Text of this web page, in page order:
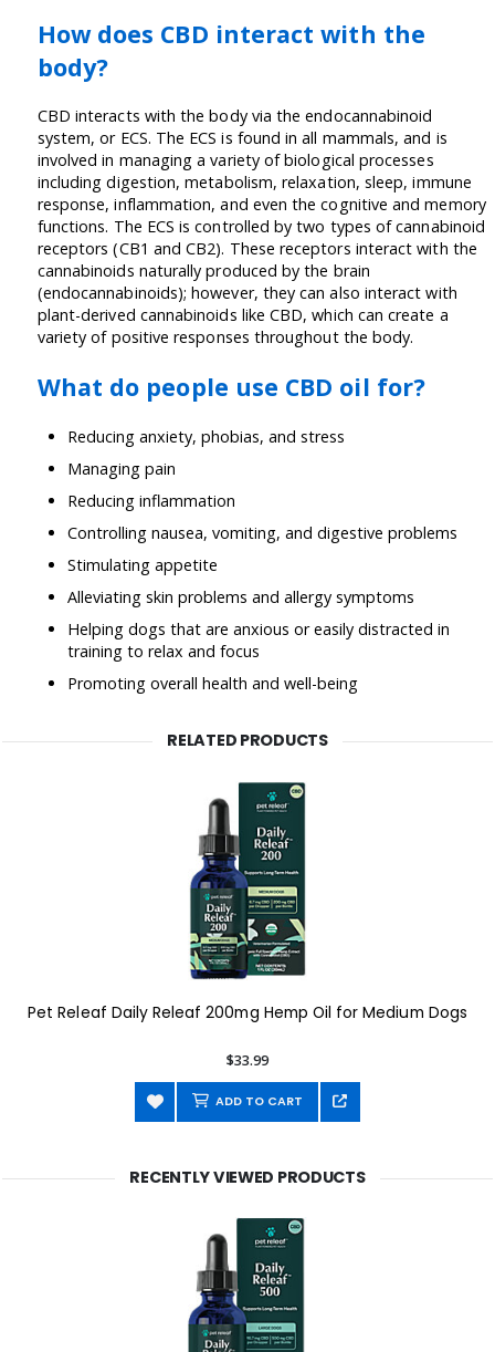
How does CBD interact with the
body?
CBD interacts with the body via the endocannabinoid
system, or ECS. The ECS is found in all mammals, and is
involved in managing a variety of biological processes
including digestion, metabolism, relaxation, sleep, immune
response, inflammation, and even the cognitive and memory
functions. The ECS is controlled by two types of cannabinoid
receptors (CB1 and CB2). These receptors interact with the
cannabinoids naturally produced by the brain
(endocannabinoids); however, they can also interact with
plant-derived cannabinoids like CBD, which can create a
variety of positive responses throughout the body.
What do people use CBD oil for?
Reducing anxiety, phobias, and stress
Managing pain
Reducing inflammation
Controlling nausea, vomiting, and digestive problems
Stimulating appetite
Alleviating skin problems and allergy symptoms
Helping dogs that are anxious or easily distracted in
training to relax and focus
Promoting overall health and well-being
RELATED PRODUCTS
Pet Releaf Daily Releaf 200mg Hemp Oil for Medium Dogs
$33.99
ADD TO CART
RECENTLY VIEWED PRODUCTS